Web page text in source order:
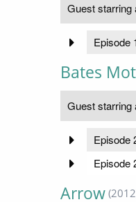
Guest starring
Episode
Bates
Guest starring
Episode
Episode
Arrow